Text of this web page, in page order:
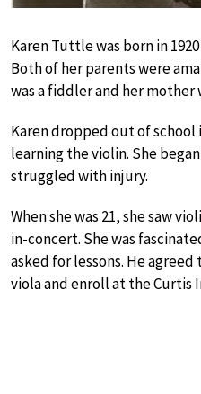
Karen Tuttle was born in
Both of her parents were
was a fiddler and her mother
Karen dropped out of
learning the violin. She
struggled with injury.
When she was 21, she saw
in-concert. She was
asked for lessons. He
viola and enroll at the Curtis